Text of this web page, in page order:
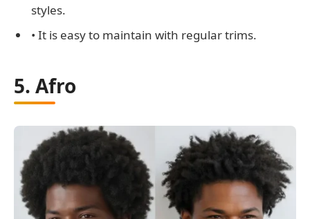
styles.
• It is easy to maintain with regular trims.
5. Afro